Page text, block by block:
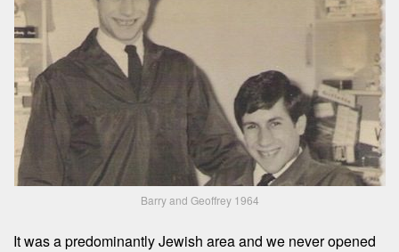
Barry and Geoffrey 1964
It was a predominantly Jewish area and we never opened